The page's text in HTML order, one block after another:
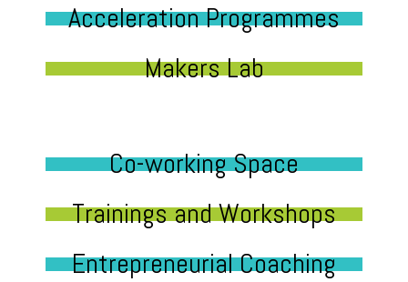
Acceleration Programmes
Makers Lab
Co-working Space
Trainings and Workshops
Entrepreneurial Coaching